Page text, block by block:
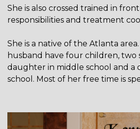
She is also crossed trained in
responsibilities and treatment
She is a native of the Atlanta
husband have four children, two
daughter in middle school and a
school. Most of her free time is